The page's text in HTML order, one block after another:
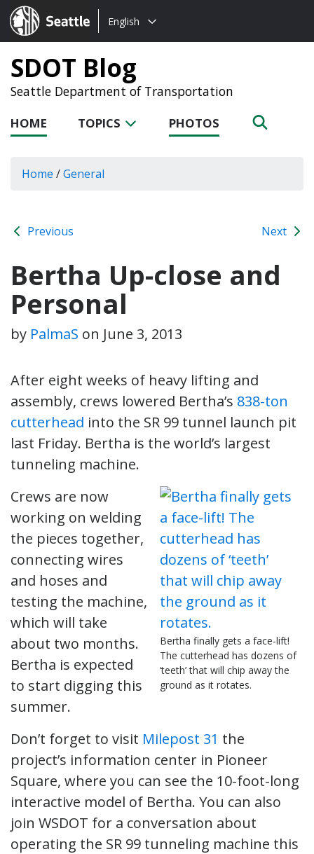
Seattle.gov
Choose
language:
English
SDOT Blog
Seattle Department of Transportation
HOME TOPICS PHOTOS
Home /General
Previous Next
Bertha Up-close and
Personal
by PalmaS on June 3, 2013
After eight weeks of heavy lifting and
assembly, crews lowered Bertha’s 838-ton
cutterhead into the SR 99 tunnel launch pit
last Friday. Bertha is the world’s largest
tunneling machine.
Bertha finally gets a face-lift!
The cutterhead has dozens of
‘teeth’ that will chip away the
ground as it rotates.
Crews are now
working on welding
the pieces together,
connecting wires
and hoses and
testing the machine,
which will take
about two months.
Bertha is expected
to start digging this
summer.
Don’t forget to visit Milepost 31 the
project’s information center in Pioneer
Square, where you can see the 10-foot-long
interactive model of Bertha. You can also
join WSDOT for a conversation about
operating the SR 99 tunneling machine this